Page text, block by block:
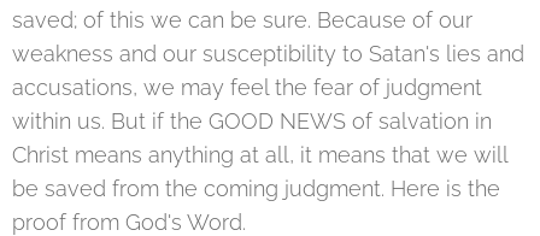
saved; of this we can be sure. Because of our
weakness and our susceptibility to Satan's lies and
accusations, we may feel the fear of judgment
within us. But if the GOOD NEWS of salvation in
Christ means anything at all, it means that we will
be saved from the coming judgment. Here is the
proof from God's Word.